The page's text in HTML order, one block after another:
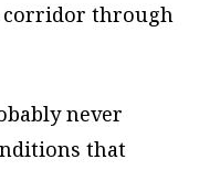
through
never
that